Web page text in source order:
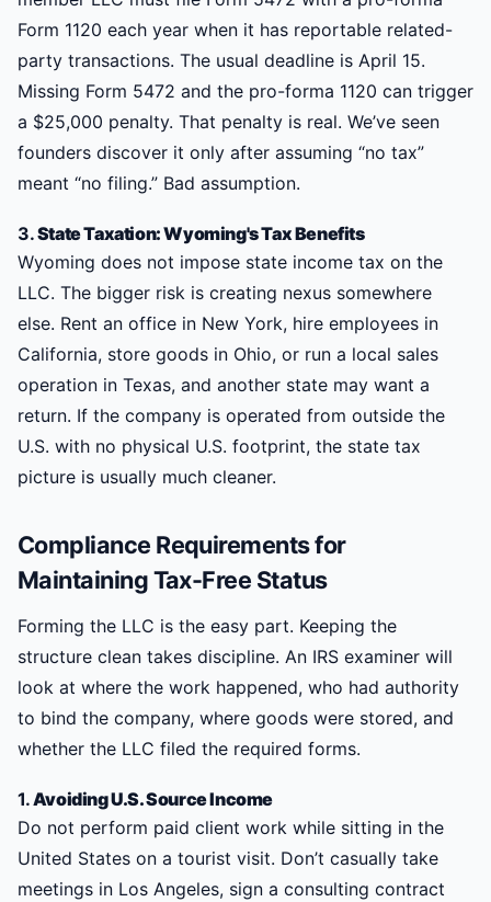
Form 1120 each year when it has reportable related-
party transactions. The usual deadline is April 15.
Missing Form 5472 and the pro-forma 1120 can trigger
a $25,000 penalty. That penalty is real. We’ve seen
founders discover it only after assuming “no tax”
meant “no filing.” Bad assumption.
3.State Taxation: Wyoming's Tax Benefits
Wyoming does not impose state income tax on the
LLC. The bigger risk is creating nexus somewhere
else. Rent an office in New York, hire employees in
California, store goods in Ohio, or run a local sales
operation in Texas, and another state may want a
return. If the company is operated from outside the
U.S. with no physical U.S. footprint, the state tax
picture is usually much cleaner.
Compliance Requirements for
Maintaining Tax-Free Status
Forming the LLC is the easy part. Keeping the
structure clean takes discipline. An IRS examiner will
look at where the work happened, who had authority
to bind the company, where goods were stored, and
whether the LLC filed the required forms.
1.Avoiding U.S. Source Income
Do not perform paid client work while sitting in the
United States on a tourist visit. Don’t casually take
meetings in Los Angeles, sign a consulting contract